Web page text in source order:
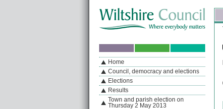
If you are reading this page using a screen reader, we support ARIA
Skip to content Skip to navigation
Navigation
By Section
Home
Council, democracy and elections
Elections
Results
Town and parish election on
Thursday 2 May 2013